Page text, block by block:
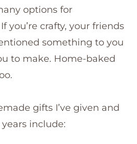
options for
you’re crafty, your friends
something to you
to make. Home-baked
gifts I’ve given and
include: